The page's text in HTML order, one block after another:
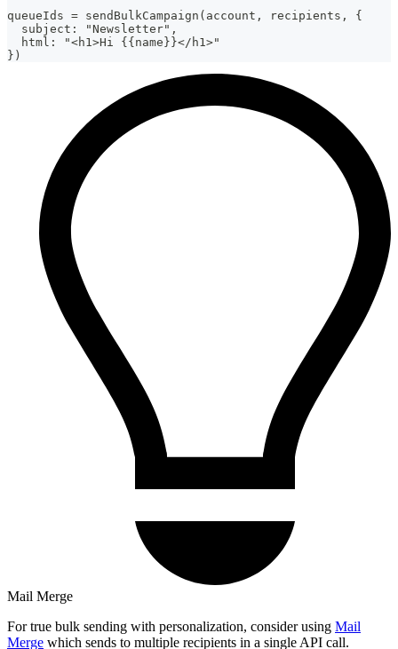
queueIds = sendBulkCampaign(account, recipients, {
  subject: "Newsletter",
  html: "<h1>Hi {{name}}</h1>"
})
Mail Merge
For true bulk sending with personalization, consider using Mail
Merge which sends to multiple recipients in a single API call.